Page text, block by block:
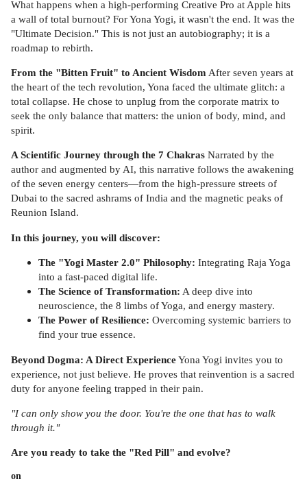
What happens when a high-performing Creative Pro at Apple hits
a wall of total burnout? For Yona Yogi, it wasn't the end. It was the
"Ultimate Decision." This is not just an autobiography; it is a
roadmap to rebirth.
From the "Bitten Fruit" to Ancient Wisdom After seven years at
the heart of the tech revolution, Yona faced the ultimate glitch: a
total collapse. He chose to unplug from the corporate matrix to
seek the only balance that matters: the union of body, mind, and
spirit.
A Scientific Journey through the 7 Chakras Narrated by the
author and augmented by AI, this narrative follows the awakening
of the seven energy centers—from the high-pressure streets of
Dubai to the sacred ashrams of India and the magnetic peaks of
Reunion Island.
In this journey, you will discover:
The "Yogi Master 2.0" Philosophy: Integrating Raja Yoga
into a fast-paced digital life.
The Science of Transformation: A deep dive into
neuroscience, the 8 limbs of Yoga, and energy mastery.
The Power of Resilience: Overcoming systemic barriers to
find your true essence.
Beyond Dogma: A Direct ExperienceYona Yogi invites you to
experience, not just believe. He proves that reinvention is a sacred
duty for anyone feeling trapped in their pain.
"I can only show you the door. You're the one that has to walk
through it."
Are you ready to take the "Red Pill" and evolve?
on